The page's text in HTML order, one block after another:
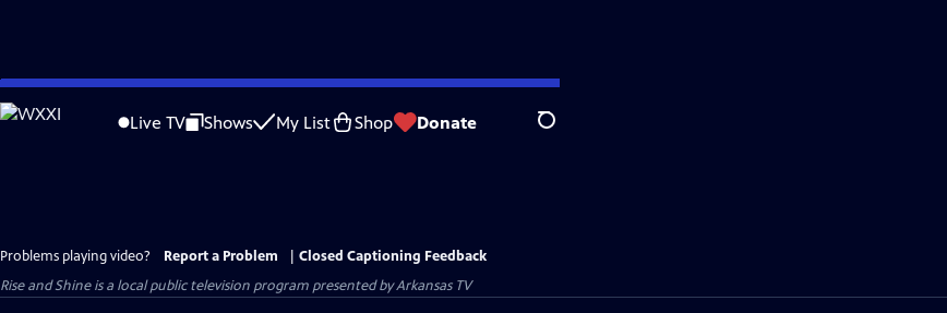
Skip
to
Live TV Shows My List Shop Donate Search
Problems playing video? Report a Problem
Closed Captioning Feedback
Rise and Shineis a local public television program presented byArkansas TV